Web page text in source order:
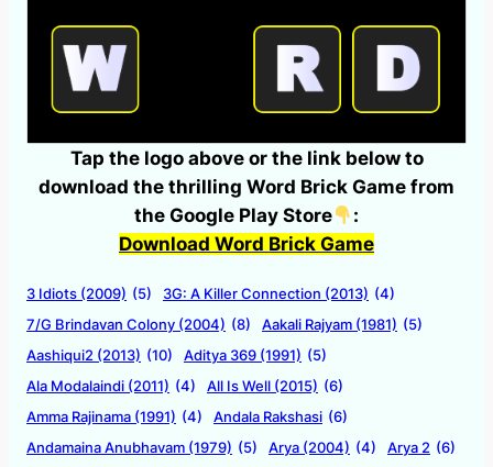
Tap the logo above or the link below to
download the thrilling Word Brick Game from
the Google Play Store
:
Download Word Brick Game
3 Idiots (2009) (5) 3G: A Killer Connection (2013) (4)
7/G Brindavan Colony (2004) (8) Aakali Rajyam (1981) (5)
Aashiqui2 (2013) (10) Aditya 369 (1991) (5)
Ala Modalaindi (2011) (4) All Is Well (2015) (6)
Amma Rajinama (1991) (4) Andala Rakshasi (6)
Andamaina Anubhavam (1979) (5) Arya (2004) (4) Arya 2 (6)